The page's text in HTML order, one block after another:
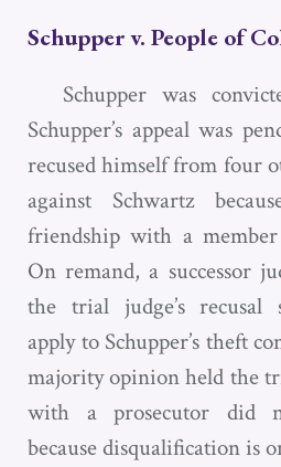
Schupper v. People of
Schupper was
Schupper’s appeal was
recused himself from four
against Schwartz
friendship with a
On remand, a successor
the trial judge’s recusal
apply to Schupper’s theft
majority opinion held the
with a prosecutor did
because disqualification is